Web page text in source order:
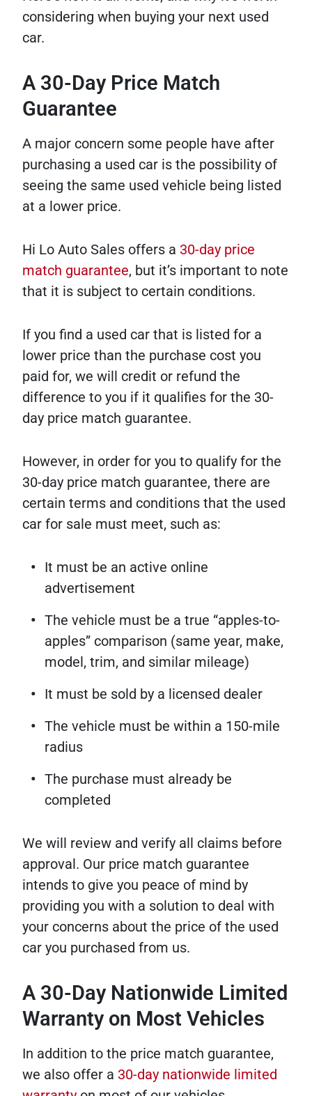
considering when buying your next used
car.
A 30-Day Price Match
Guarantee
A major concern some people have after
purchasing a used car is the possibility of
seeing the same used vehicle being listed
at a lower price.
Hi Lo Auto Sales offers a 30-day price
match guarantee, but it’s important to note
that it is subject to certain conditions.
If you find a used car that is listed for a
lower price than the purchase cost you
paid for, we will credit or refund the
difference to you if it qualifies for the 30-
day price match guarantee.
However, in order for you to qualify for the
30-day price match guarantee, there are
certain terms and conditions that the used
car for sale must meet, such as:
It must be an active online
advertisement
The vehicle must be a true “apples-to-
apples” comparison (same year, make,
model, trim, and similar mileage)
It must be sold by a licensed dealer
The vehicle must be within a 150-mile
radius
The purchase must already be
completed
We will review and verify all claims before
approval. Our price match guarantee
intends to give you peace of mind by
providing you with a solution to deal with
your concerns about the price of the used
car you purchased from us.
A 30-Day Nationwide Limited
Warranty on Most Vehicles
In addition to the price match guarantee,
we also offer a 30-day nationwide limited